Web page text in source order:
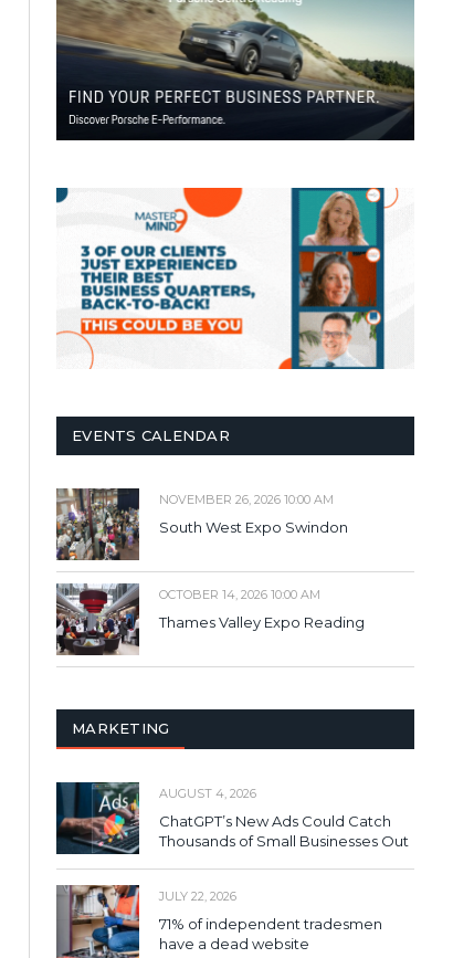
EVENTS CALENDAR
NOVEMBER 26, 2026 10:00 AM
South West Expo Swindon
OCTOBER 14, 2026 10:00 AM
Thames Valley Expo Reading
MARKETING
AUGUST 4, 2026
ChatGPT’s New Ads Could Catch
Thousands of Small Businesses Out
JULY 22, 2026
71% of independent tradesmen
have a dead website